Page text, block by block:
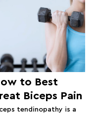
to Best
Biceps Pain
tendinopathy is a